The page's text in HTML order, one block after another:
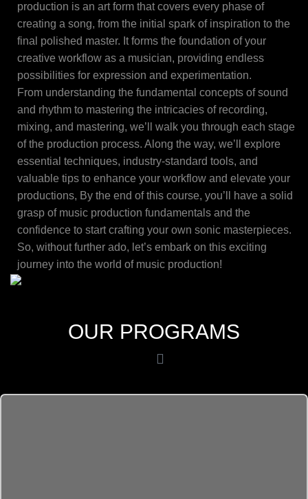
production is an art form that covers every phase of
creating a song, from the initial spark of inspiration to the
final polished master. It forms the foundation of your
creative workflow as a musician, providing endless
possibilities for expression and experimentation.
From understanding the fundamental concepts of sound
and rhythm to mastering the intricacies of recording,
mixing, and mastering, we’ll walk you through each stage
of the production process. Along the way, we’ll explore
essential techniques, industry-standard tools, and
valuable tips to enhance your workflow and elevate your
productions, By the end of this course, you’ll have a solid
grasp of music production fundamentals and the
confidence to start crafting your own sonic masterpieces.
So, without further ado, let’s embark on this exciting
journey into the world of music production!
OUR PROGRAMS